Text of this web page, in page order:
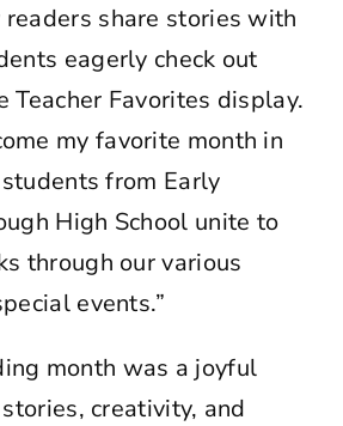
share stories with
eagerly check out
Teacher Favorites display.
my favorite month in
from Early
High School unite to
through our various
events.”
month was a joyful
creativity, and